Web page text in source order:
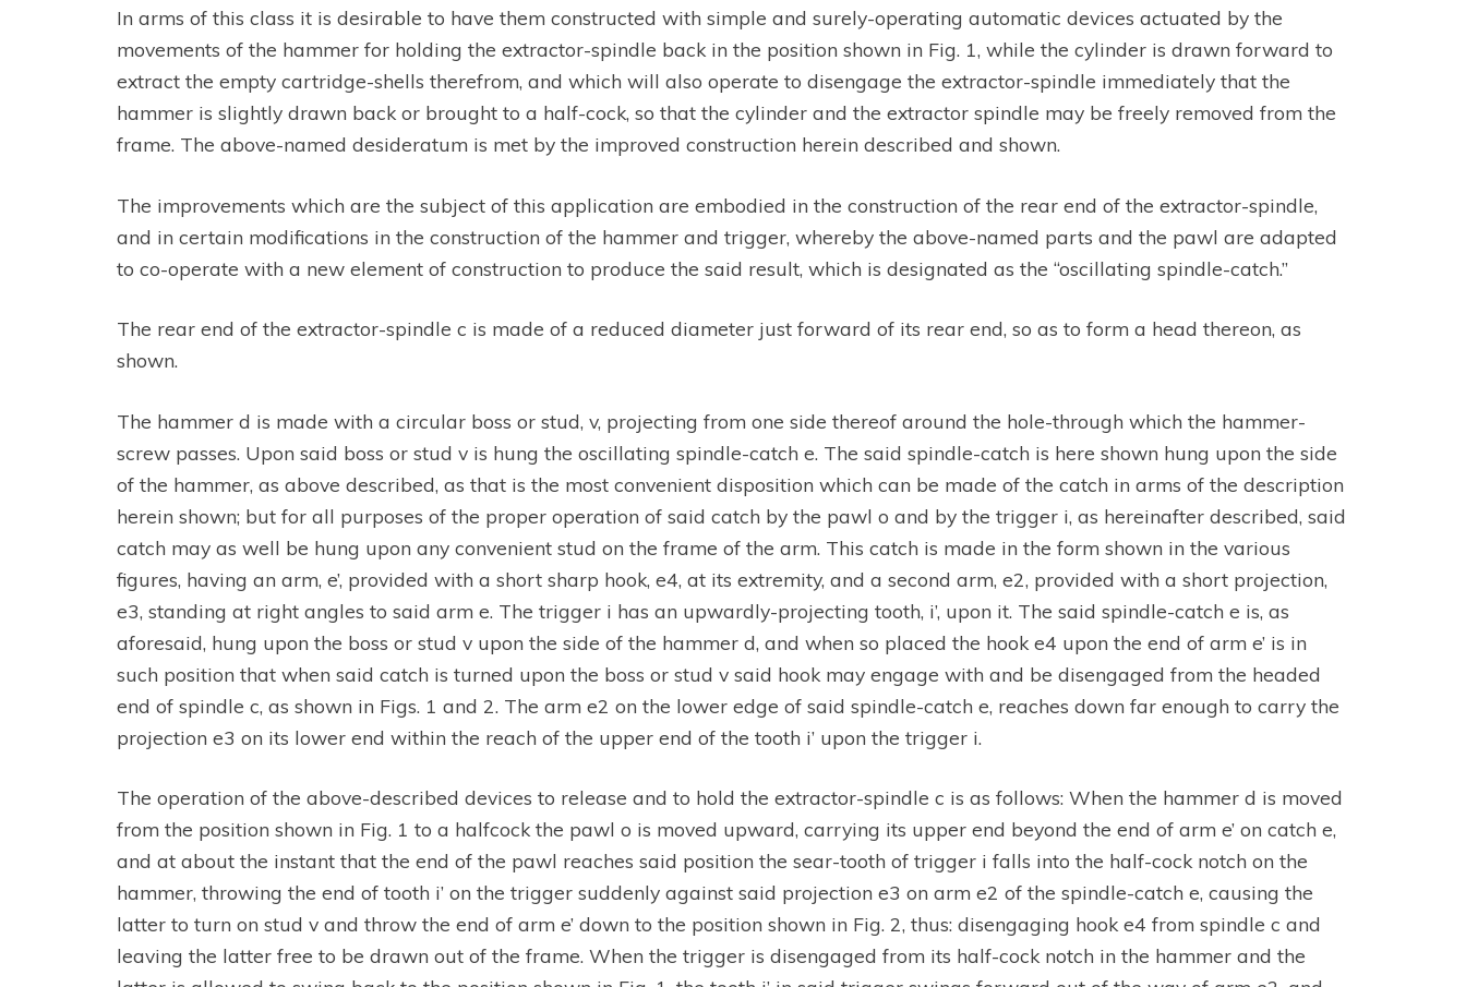
In arms of this class it is desirable to have them constructed with simple and surely-operating automatic devices actuated by the
movements of the hammer for holding the extractor-spindle back in the position shown in Fig. 1, while the cylinder is drawn forward to
extract the empty cartridge-shells therefrom, and which will also operate to disengage the extractor-spindle immediately that the
hammer is slightly drawn back or brought to a half-cock, so that the cylinder and the extractor spindle may be freely removed from the
frame. The above-named desideratum is met by the improved construction herein described and shown.
The improvements which are the subject of this application are embodied in the construction of the rear end of the extractor-spindle,
and in certain modifications in the construction of the hammer and trigger, whereby the above-named parts and the pawl are adapted
to co-operate with a new element of construction to produce the said result, which is designated as the “oscillating spindle-catch.”
The rear end of the extractor-spindle c is made of a reduced diameter just forward of its rear end, so as to form a head thereon, as
shown.
The hammer d is made with a circular boss or stud, v, projecting from one side thereof around the hole-through which the hammer-
screw passes. Upon said boss or stud v is hung the oscillating spindle-catch e. The said spindle-catch is here shown hung upon the side
of the hammer, as above described, as that is the most convenient disposition which can be made of the catch in arms of the description
herein shown; but for all purposes of the proper operation of said catch by the pawl o and by the trigger i, as hereinafter described, said
catch may as well be hung upon any convenient stud on the frame of the arm. This catch is made in the form shown in the various
figures, having an arm, e’, provided with a short sharp hook, e4, at its extremity, and a second arm, e2, provided with a short projection,
e3, standing at right angles to said arm e. The trigger i has an upwardly-projecting tooth, i’, upon it. The said spindle-catch e is, as
aforesaid, hung upon the boss or stud v upon the side of the hammer d, and when so placed the hook e4 upon the end of arm e’ is in
such position that when said catch is turned upon the boss or stud v said hook may engage with and be disengaged from the headed
end of spindle c, as shown in Figs. 1 and 2. The arm e2 on the lower edge of said spindle-catch e, reaches down far enough to carry the
projection e3 on its lower end within the reach of the upper end of the tooth i’ upon the trigger i.
The operation of the above-described devices to release and to hold the extractor-spindle c is as follows: When the hammer d is moved
from the position shown in Fig. 1 to a halfcock the pawl o is moved upward, carrying its upper end beyond the end of arm e’ on catch e,
and at about the instant that the end of the pawl reaches said position the sear-tooth of trigger i falls into the half-cock notch on the
hammer, throwing the end of tooth i’ on the trigger suddenly against said projection e3 on arm e2 of the spindle-catch e, causing the
latter to turn on stud v and throw the end of arm e’ down to the position shown in Fig. 2, thus: disengaging hook e4 from spindle c and
leaving the latter free to be drawn out of the frame. When the trigger is disengaged from its half-cock notch in the hammer and the